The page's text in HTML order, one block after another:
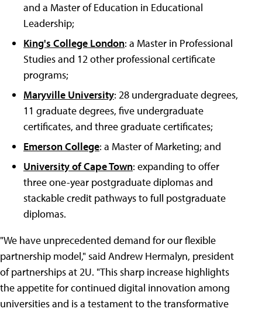
and a Master of Education in Educational
Leadership;
King's College London: a Master in Professional
Studies and 12 other professional certificate
programs;
Maryville University: 28 undergraduate degrees,
11 graduate degrees, five undergraduate
certificates, and three graduate certificates;
Emerson College: a Master of Marketing; and
University of Cape Town: expanding to offer
three one-year postgraduate diplomas and
stackable credit pathways to full postgraduate
diplomas.
"We have unprecedented demand for our flexible
partnership model," said Andrew Hermalyn, president
of partnerships at 2U. "This sharp increase highlights
the appetite for continued digital innovation among
universities and is a testament to the transformative